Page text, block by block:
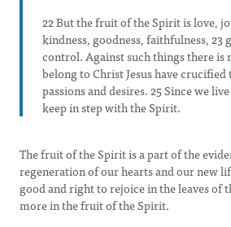
22 But the fruit of the Spirit is love,
kindness, goodness, faithfulness, 23
control. Against such things there is
belong to Christ Jesus have
passions and desires. 25 Since we
keep in step with the Spirit.
The fruit of the Spirit is a part of the
regeneration of our hearts and our new
good and right to rejoice in the leaves of
more in the fruit of the Spirit.